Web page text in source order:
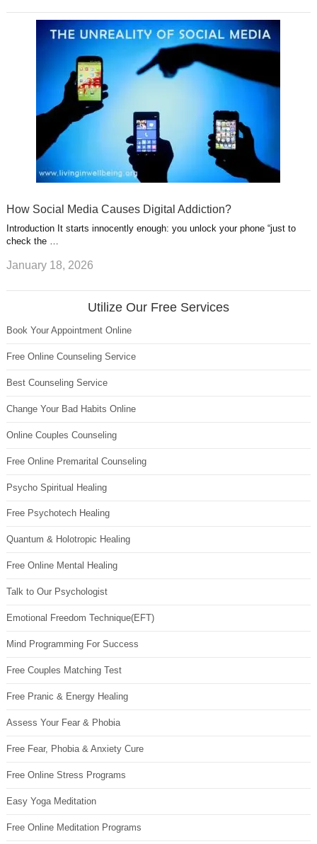
How Social Media Causes Digital Addiction?
Introduction It starts innocently enough: you unlock your phone “just to
check the …
January 18, 2026
Utilize Our Free Services
Book Your Appointment Online
Free Online Counseling Service
Best Counseling Service
Change Your Bad Habits Online
Online Couples Counseling
Free Online Premarital Counseling
Psycho Spiritual Healing
Free Psychotech Healing
Quantum & Holotropic Healing
Free Online Mental Healing
Talk to Our Psychologist
Emotional Freedom Technique(EFT)
Mind Programming For Success
Free Couples Matching Test
Free Pranic & Energy Healing
Assess Your Fear & Phobia
Free Fear, Phobia & Anxiety Cure
Free Online Stress Programs
Easy Yoga Meditation
Free Online Meditation Programs